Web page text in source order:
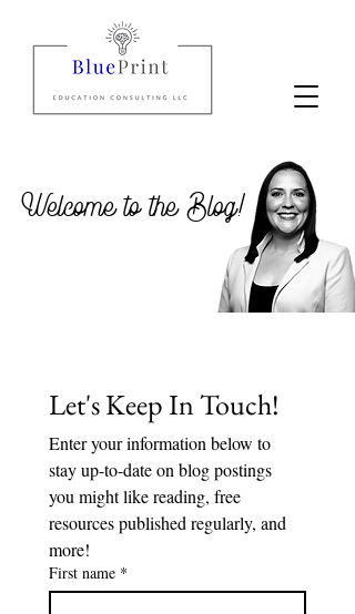
Welcome to the Blog!
Let's Keep In Touch!
Enter your information below to
stay up-to-date on blog postings
you might like reading, free
resources published regularly, and
more!
First name *